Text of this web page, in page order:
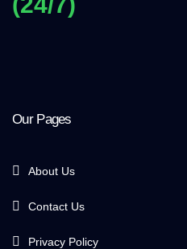
Our Pages
About Us
Contact Us
Privacy Policy